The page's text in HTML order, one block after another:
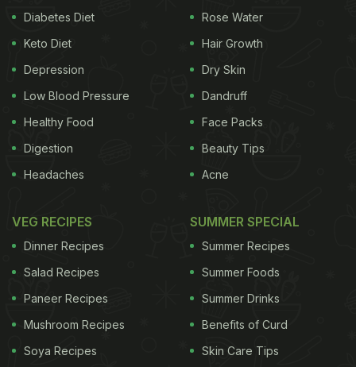
Diabetes Diet
Keto Diet
Depression
Low Blood Pressure
Healthy Food
Digestion
Headaches
Rose Water
Hair Growth
Dry Skin
Dandruff
Face Packs
Beauty Tips
Acne
VEG RECIPES
Dinner Recipes
Salad Recipes
Paneer Recipes
Mushroom Recipes
Soya Recipes
SUMMER SPECIAL
Summer Recipes
Summer Foods
Summer Drinks
Benefits of Curd
Skin Care Tips